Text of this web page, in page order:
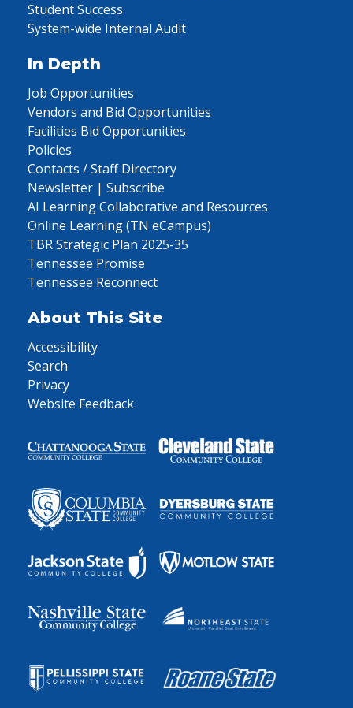
Student Success
System-wide Internal Audit
In Depth
Job Opportunities
Vendors and Bid Opportunities
Facilities Bid Opportunities
Policies
Contacts / Staff Directory
Newsletter | Subscribe
AI Learning Collaborative and Resources
Online Learning (TN eCampus)
TBR Strategic Plan 2025-35
Tennessee Promise
Tennessee Reconnect
About This Site
Accessibility
Search
Privacy
Website Feedback